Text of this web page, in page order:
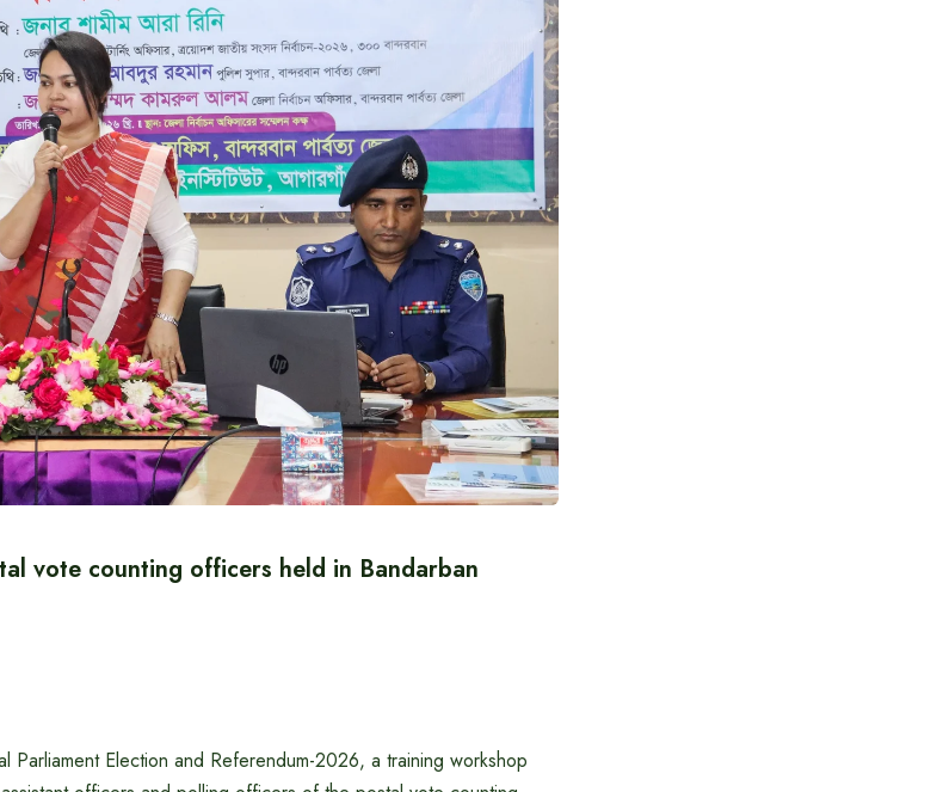
vote counting officers held in Bandarban
Parliament Election and Referendum-2026, a training workshop